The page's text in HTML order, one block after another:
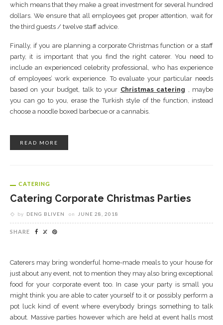
which means that they make a great investment for several hundred
dollars. We ensure that all employees get proper attention, wait for
the third guests / twelve staff advice.
Finally, if you are planning a corporate Christmas function or a staff
party, it is important that you find the right caterer. You need to
include an experienced celebrity professional, who has experience
of employees’ work experience. To evaluate your particular needs
based on your budget, talk to your Christmas catering
, maybe
you can go to you, erase the Turkish style of the function, instead
choose a noodle boxed barbecue or a cannabis.
READ MORE
CATERING
Catering Corporate Christmas Parties
by DENG BLIVEN on JUNE 28, 2018
SHARE
Caterers may bring wonderful home-made meals to your house for
just about any event, not to mention they may also bring exceptional
food for your corporate event too. In case your party is small you
might think you are able to cater yourself to it or possibly perform a
pot luck kind of event where everybody brings something to talk
about. Massive parties however which are held at event halls most